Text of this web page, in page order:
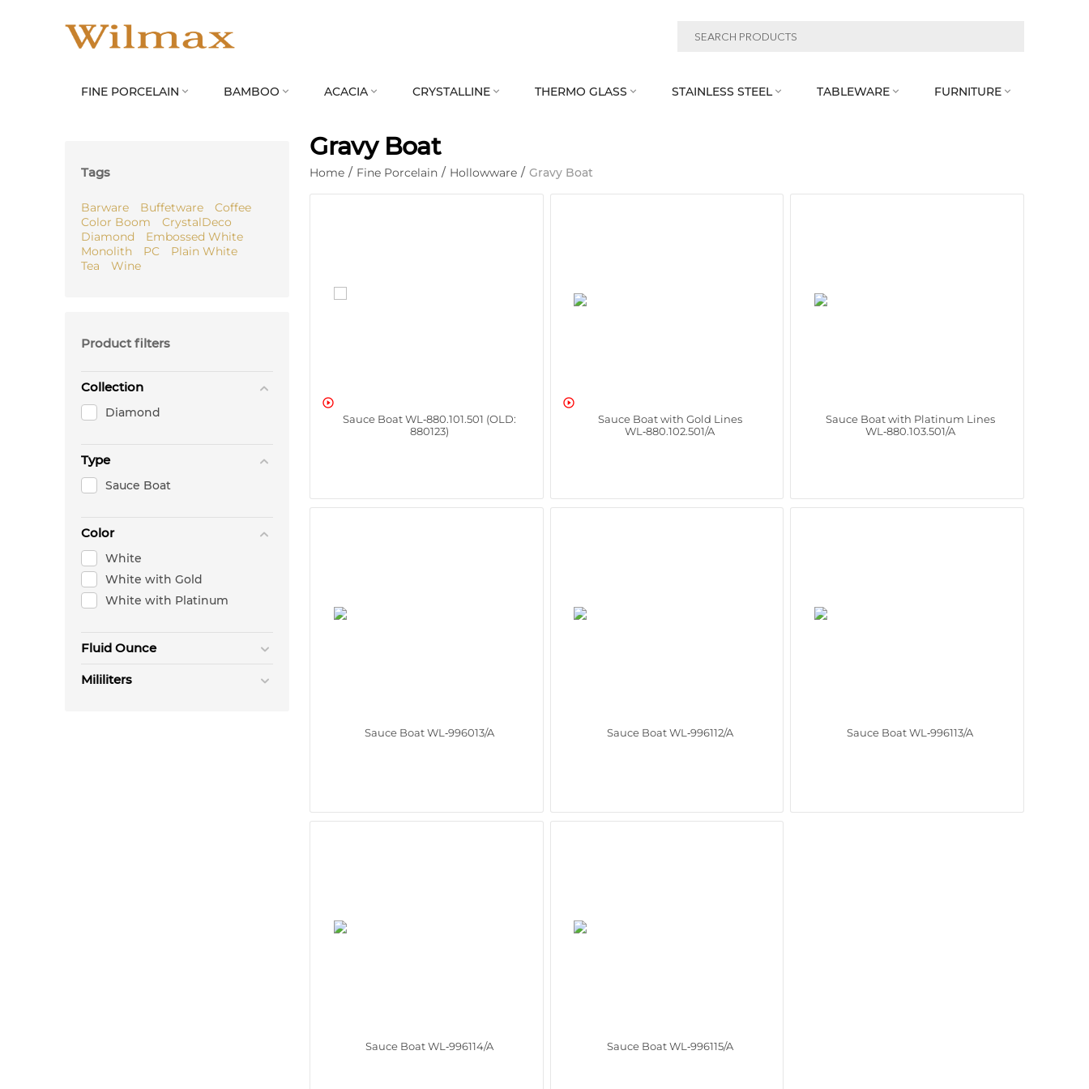
FINE PORCELAIN  BAMBOO  ACACIA  CRYSTALLINE  THERMO GLASS  STAINLESS STEEL  TABLEWARE  FURNITURE 
Tags
Barware Buffetware
Coffee
Color Boom
CrystalDeco
Diamond
Embossed White
Monolith
PC
Plain White
Tea
Wine
Product filters
Collection
Diamond
Type
Sauce Boat
Color
White
White with Gold
White with Platinum
Fluid Ounce
Mililiters
Gravy Boat
Home / Fine Porcelain / Hollowware / Gravy Boat

Sauce Boat WL‑880.101.501 (OLD:
880123)

Sauce Boat with Gold Lines
WL‑880.102.501/A
Sauce Boat with Platinum Lines
WL‑880.103.501/A
Sauce Boat WL‑996013/A Sauce Boat WL‑996112/A Sauce Boat WL‑996113/A
Sauce Boat WL‑996114/A Sauce Boat WL‑996115/A